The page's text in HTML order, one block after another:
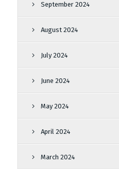
September 2024
August 2024
July 2024
June 2024
May 2024
April 2024
March 2024